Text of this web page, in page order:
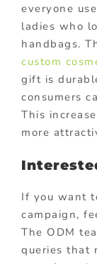
everyone
ladies who
handbags.
custom
gift is
consumers
This
more
If you want
campaign,
The ODM
queries that